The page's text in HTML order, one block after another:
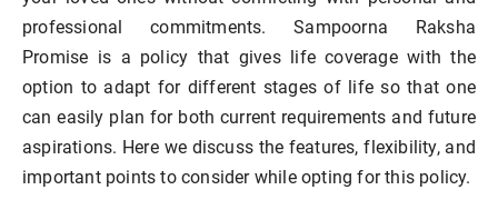
professional commitments. Sampoorna Raksha
Promise is a policy that gives lifecoverage with the
option to adapt for different stages of life so that one
can easily plan for both current requirements and future
aspirations. Here we discuss the features, flexibility, and
important points to consider while opting for this policy.